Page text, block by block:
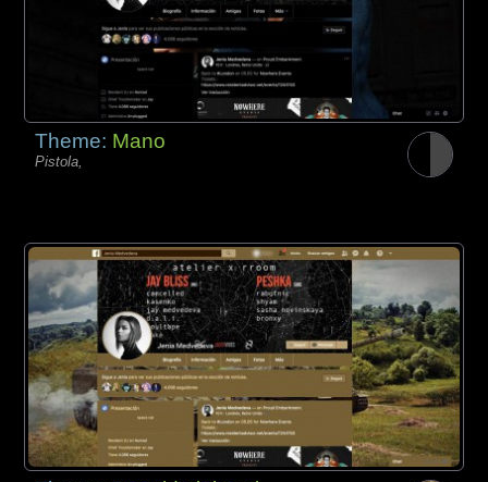
Theme: Mano
Pistola,